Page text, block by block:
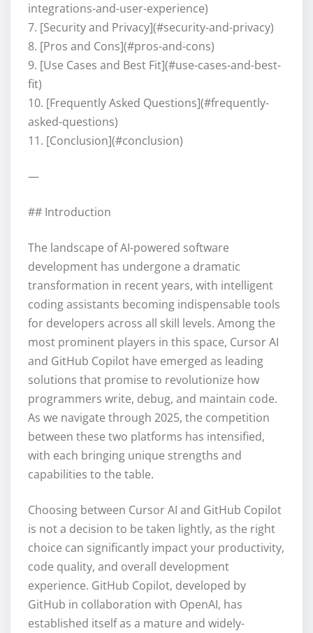
integrations-and-user-experience)
7. [Security and Privacy](#security-and-privacy)
8. [Pros and Cons](#pros-and-cons)
9. [Use Cases and Best Fit](#use-cases-and-best-
fit)
10. [Frequently Asked Questions](#frequently-
asked-questions)
11. [Conclusion](#conclusion)
—
## Introduction
The landscape of AI-powered software
development has undergone a dramatic
transformation in recent years, with intelligent
coding assistants becoming indispensable tools
for developers across all skill levels. Among the
most prominent players in this space, Cursor AI
and GitHub Copilot have emerged as leading
solutions that promise to revolutionize how
programmers write, debug, and maintain code.
As we navigate through 2025, the competition
between these two platforms has intensified,
with each bringing unique strengths and
capabilities to the table.
Choosing between Cursor AI and GitHub Copilot
is not a decision to be taken lightly, as the right
choice can significantly impact your productivity,
code quality, and overall development
experience. GitHub Copilot, developed by
GitHub in collaboration with OpenAI, has
established itself as a mature and widely-